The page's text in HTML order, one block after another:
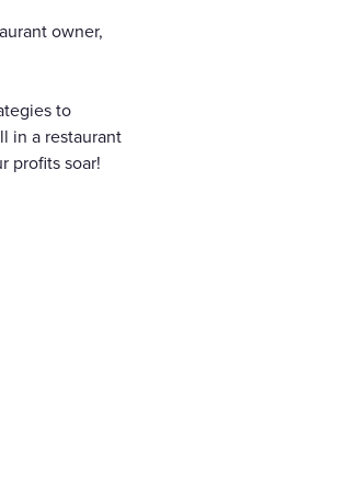
owner,
to
in a restaurant
profits soar!